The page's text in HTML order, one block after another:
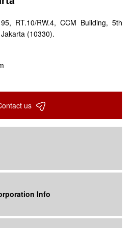
RT.10/RW.4, CCM Building, 5th
(10330).
us
Info